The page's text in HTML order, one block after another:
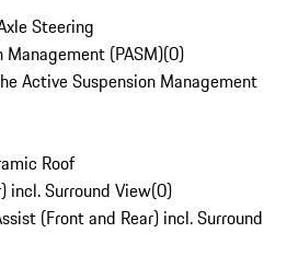
Steering
Management (PASM)(0)
Active Suspension Management
Roof
incl. Surround View(0)
(Front and Rear) incl. Surround